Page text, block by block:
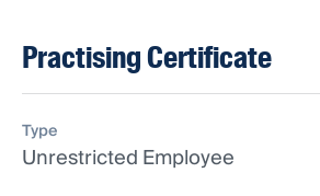
Practising Certificate
Type
Unrestricted Employee